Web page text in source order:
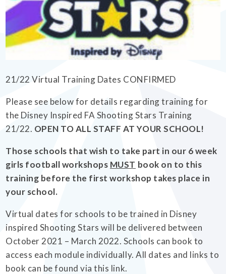
EMPOWERHER PROGRAMME
21/22 Virtual Training Dates CONFIRMED
Please see below for details regarding training for
the Disney Inspired FA Shooting Stars Training
21/22. OPEN TO ALL STAFF AT YOUR SCHOOL!
Those schools that wish to take part in our 6 week
girls football workshops MUST book on to this
training before the first workshop takes place in
your school.
Virtual dates for schools to be trained in Disney
inspired Shooting Stars will be delivered between
October 2021 – March 2022. Schools can book to
access each module individually. All dates and links to
book can be found via this link.